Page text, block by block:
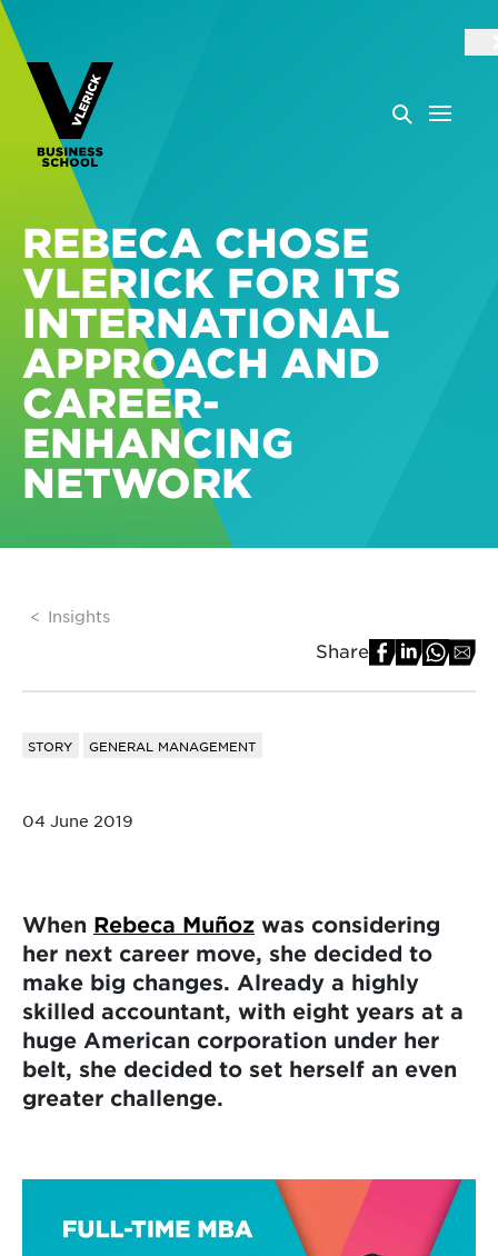
REBECA CHOSE
VLERICK FOR ITS
INTERNATIONAL
APPROACH AND
CAREER-
ENHANCING
NETWORK
Insights
Share
STORY GENERAL MANAGEMENT
04 June 2019
When Rebeca Muñoz was considering
her next career move, she decided to
make big changes. Already a highly
skilled accountant, with eight years at a
huge American corporation under her
belt, she decided to set herself an even
greater challenge.